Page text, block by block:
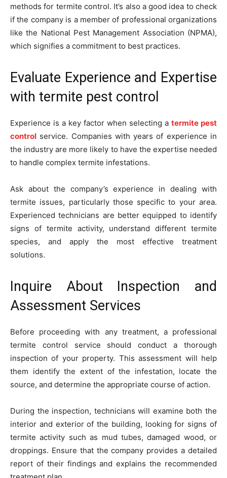
methods for termite control. It’s also a good idea to check
if the company is a member of professional organizations
like the National Pest Management Association (NPMA),
which signifies a commitment to best practices.
Evaluate Experience and Expertise
with termite pest control
Experience is a key factor when selecting a termite pest
control service. Companies with years of experience in
the industry are more likely to have the expertise needed
to handle complex termite infestations.
Ask about the company’s experience in dealing with
termite issues, particularly those specific to your area.
Experienced technicians are better equipped to identify
signs of termite activity, understand different termite
species, and apply the most effective treatment
solutions.
Inquire About Inspection and
Assessment Services
Before proceeding with any treatment, a professional
termite control service should conduct a thorough
inspection of your property. This assessment will help
them identify the extent of the infestation, locate the
source, and determine the appropriate course of action.
During the inspection, technicians will examine both the
interior and exterior of the building, looking for signs of
termite activity such as mud tubes, damaged wood, or
droppings. Ensure that the company provides a detailed
report of their findings and explains the recommended